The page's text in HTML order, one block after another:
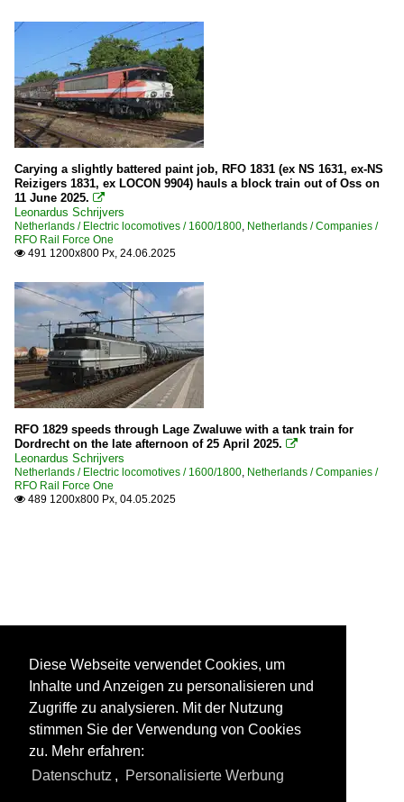
Carying a slightly battered paint job, RFO 1831 (ex NS 1631, ex-NS
Reizigers 1831, ex LOCON 9904) hauls a block train out of Oss on
11 June 2025. 
Leonardus Schrijvers
Netherlands / Electric locomotives / 1600/1800, Netherlands / Companies /
RFO Rail Force One
 491 1200x800 Px, 24.06.2025
RFO 1829 speeds through Lage Zwaluwe with a tank train for
Dordrecht on the late afternoon of 25 April 2025. 
Leonardus Schrijvers
Netherlands / Electric locomotives / 1600/1800, Netherlands / Companies /
RFO Rail Force One
 489 1200x800 Px, 04.05.2025
Diese Webseite verwendet Cookies, um
Inhalte und Anzeigen zu personalisieren und
Zugriffe zu analysieren. Mit der Nutzung
stimmen Sie der Verwendung von Cookies
zu. Mehr erfahren:
Datenschutz , Personalisierte Werbung